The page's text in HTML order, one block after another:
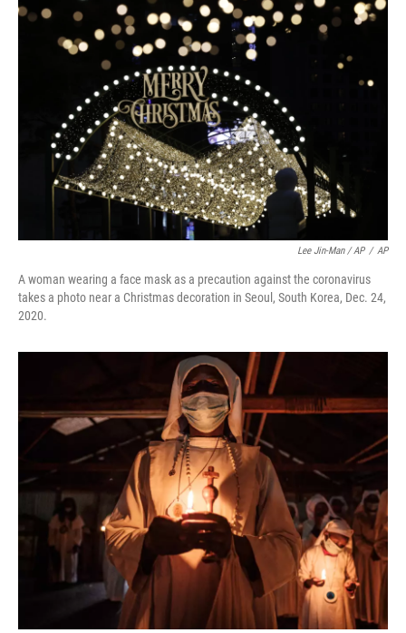
Lee Jin-Man / AP / AP
A woman wearing a face mask as a precaution against the coronavirus
takes a photo near a Christmas decoration in Seoul, South Korea, Dec. 24,
2020.